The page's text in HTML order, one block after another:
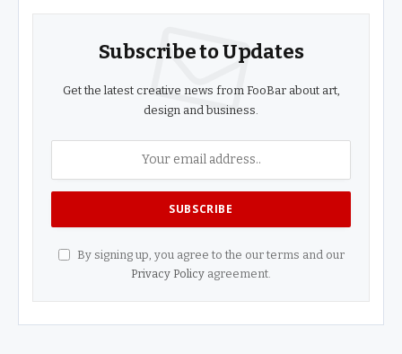
Subscribe to Updates
Get the latest creative news from FooBar about art,
design and business.
By signing up, you agree to the our terms and our
Privacy Policy agreement.